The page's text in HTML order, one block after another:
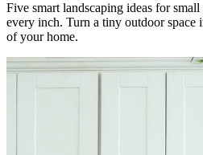
Five smart landscaping ideas for
every inch. Turn a tiny outdoor space
of your home.